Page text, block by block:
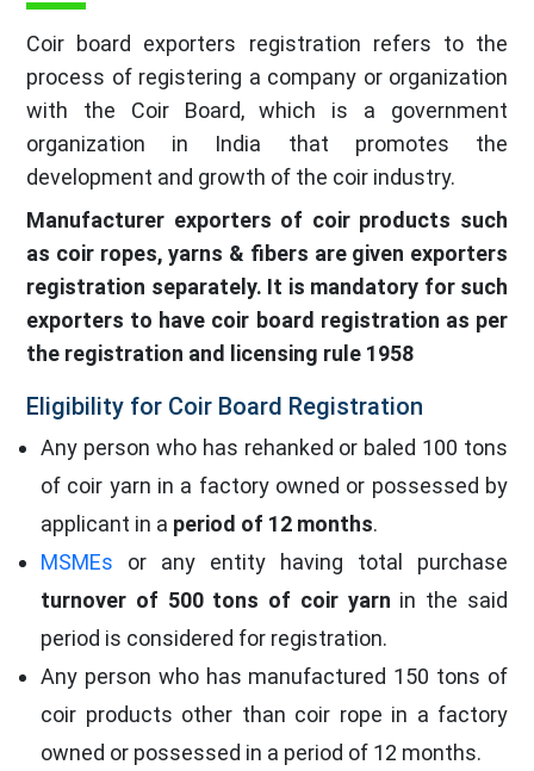
Coir board exporters registration refers to the
process of registering a company or organization
with the Coir Board, which is a government
organization in India that promotes the
development and growth of the coir industry.
Manufacturer exporters of coir products such
as coir ropes, yarns & fibers are given exporters
registration separately. It is mandatory for such
exporters to have coir board registration as per
the registration and licensing rule 1958
Eligibility for Coir Board Registration
Any person who has rehanked or baled 100 tons
of coir yarn in a factory owned or possessed by
applicant in a period of 12 months.
MSMEs or any entity having total purchase
turnover of 500 tons of coir yarn in the said
period is considered for registration.
Any person who has manufactured 150 tons of
coir products other than coir rope in a factory
owned or possessed in a period of 12 months.